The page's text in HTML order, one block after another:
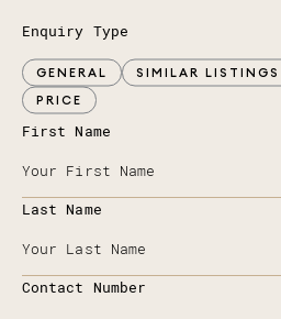
Enquiry Type
GENERAL SIMILAR LISTINGS
PRICE
First Name
Last Name
Contact Number